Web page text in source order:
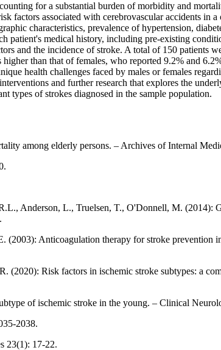
for a substantial burden of morbidity and
factors associated with cerebrovascular accidents in
characteristics, prevalence of hypertension,
patient's medical history, including pre-existing
and the incidence of stroke. A total of 150 patients
than that of females, who reported 9.2% and
health challenges faced by males or females
and further research that explores the
types of strokes diagnosed in the sample population.
among elderly persons. – Archives of Internal
Anderson, L., Truelsen, T., O'Donnell, M. (2014):
Anticoagulation therapy for stroke prevention
Risk factors in ischemic stroke subtypes: a
of ischemic stroke in the young. – Clinical
2038.
23(1): 17-22.